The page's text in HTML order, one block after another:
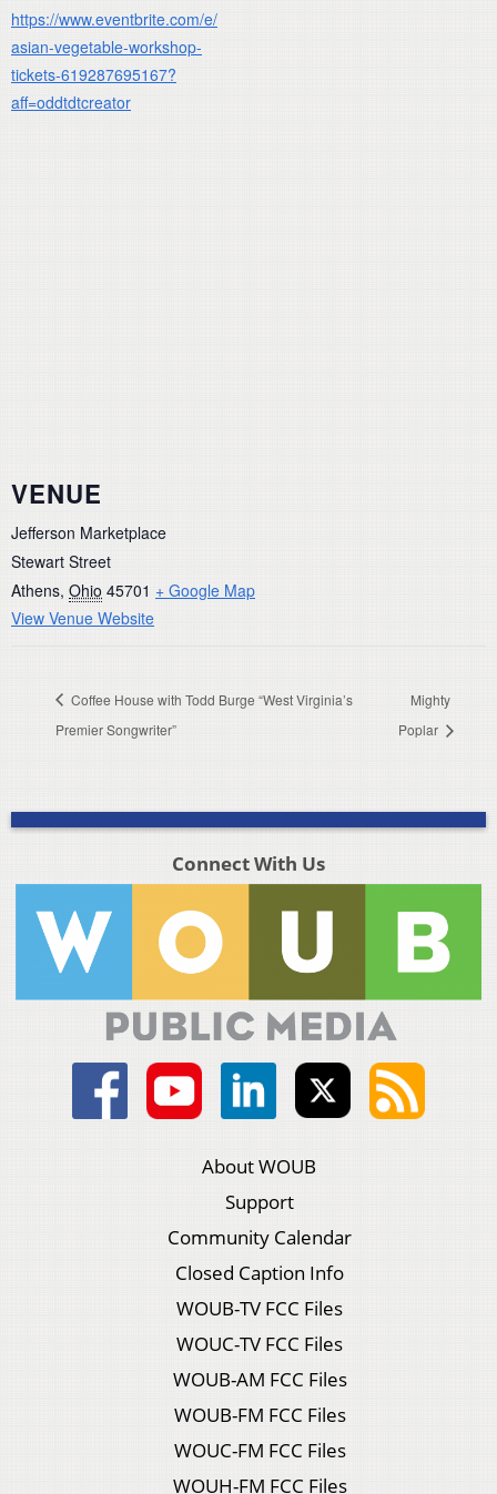
https://www.eventbrite.com/e/
asian-vegetable-workshop-
tickets-619287695167?
aff=oddtdtcreator
VENUE
Jefferson Marketplace
Stewart Street
Athens, Ohio 45701 + Google Map
View Venue Website
Coffee House with Todd Burge “West Virginia’s
Premier Songwriter”
Mighty
Poplar
Connect With Us
About WOUB
Support
Community Calendar
Closed Caption Info
WOUB-TV FCC Files
WOUC-TV FCC Files
WOUB-AM FCC Files
WOUB-FM FCC Files
WOUC-FM FCC Files
WOUH-FM FCC Files